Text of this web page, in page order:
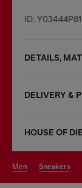
ID:
DETAILS,
DELIVERY &
HOUSE OF
men sneakers